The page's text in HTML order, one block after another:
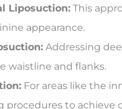
Liposuction:This
appearance.
Addressing
waistline and flanks.
For areas like the
procedures to achieve